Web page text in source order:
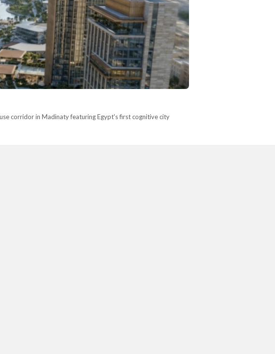
corridor in Madinaty featuring Egypt's first cognitive city